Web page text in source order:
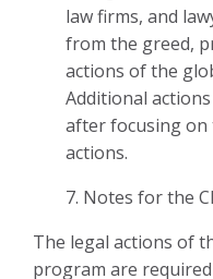
law firms, and
from the greed,
actions of the
Additional
after focusing on
actions.
7. Notes for the
The legal actions of
program are